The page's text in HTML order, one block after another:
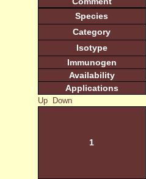
Species
Category
Isotype
Immunogen
Availability
Applications
Up Down
1